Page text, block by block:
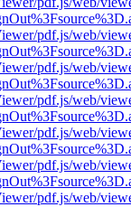
pdf.js/web/
pdf.js/web/
pdf.js/web/
pdf.js/web/
pdf.js/web/
pdf.js/web/